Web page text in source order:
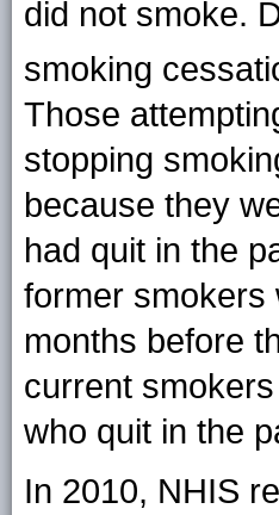
did not smoke.
smoking
Those
stopping
because they
had quit in the
former smokers
months before
current
who quit in the
In 2010, NHIS